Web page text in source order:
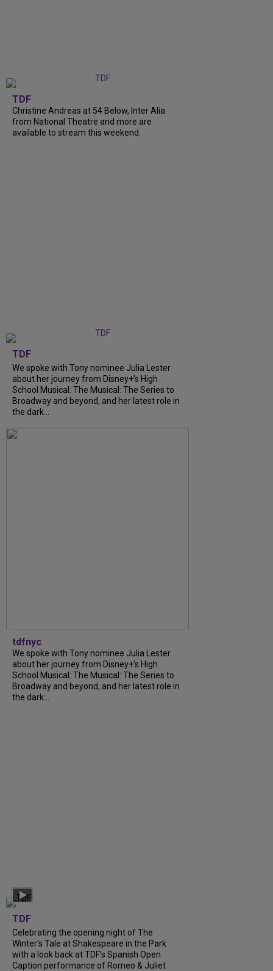
TDF
Christine Andreas at 54 Below, Inter Alia
from National Theatre and more are
available to stream this weekend.
TDF
We spoke with Tony nominee Julia Lester
about her journey from Disney+’s High
School Musical: The Musical: The Series to
Broadway and beyond, and her latest role in
the dark...
tdfnyc
We spoke with Tony nominee Julia Lester
about her journey from Disney+’s High
School Musical: The Musical: The Series to
Broadway and beyond, and her latest role in
the dark...
TDF
Celebrating the opening night of The
Winter’s Tale at Shakespeare in the Park
with a look back at TDF’s Spanish Open
Caption performance of Romeo & Juliet